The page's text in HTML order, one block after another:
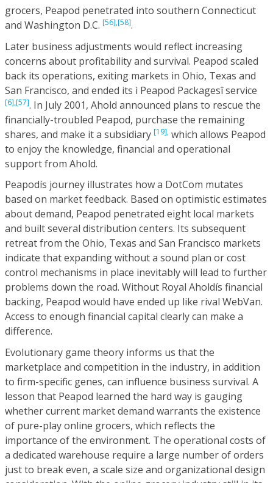
grocers, Peapod penetrated into southern Connecticut
and Washington D.C. [56],[58].
Later business adjustments would reflect increasing
concerns about profitability and survival. Peapod scaled
back its operations, exiting markets in Ohio, Texas and
San Francisco, and ended its ì Peapod Packagesî service
[6],[57]. In July 2001, Ahold announced plans to rescue the
financially-troubled Peapod, purchase the remaining
shares, and make it a subsidiary [19], which allows Peapod
to enjoy the knowledge, financial and operational
support from Ahold.
Peapodís journey illustrates how a DotCom mutates
based on market feedback. Based on optimistic estimates
about demand, Peapod penetrated eight local markets
and built several distribution centers. Its subsequent
retreat from the Ohio, Texas and San Francisco markets
indicate that expanding without a sound plan or cost
control mechanisms in place inevitably will lead to further
problems down the road. Without Royal Aholdís financial
backing, Peapod would have ended up like rival WebVan.
Access to enough financial capital clearly can make a
difference.
Evolutionary game theory informs us that the
marketplace and competition in the industry, in addition
to firm-specific genes, can influence business survival. A
lesson that Peapod learned the hard way is gauging
whether current market demand warrants the existence
of pure-play online grocers, which reflects the
importance of the environment. The operational costs of
a dedicated warehouse require a large number of orders
just to break even, a scale size and organizational design